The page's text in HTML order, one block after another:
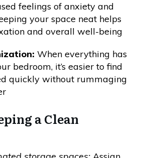
feelings of anxiety and
your space neat helps
and overall well-being
When everything has
bedroom, it’s easier to find
quickly without rummaging
a Clean